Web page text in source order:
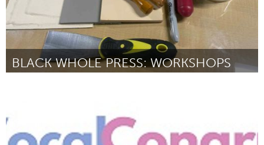
BLACK WHOLE PRESS: WORKSHOPS